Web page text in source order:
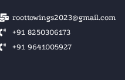
roottowings2023@gmail.com
+91 8250306173
+91 9641005927